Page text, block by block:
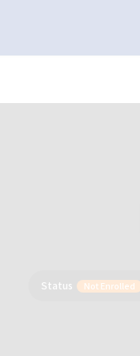
Status Not Enrolled